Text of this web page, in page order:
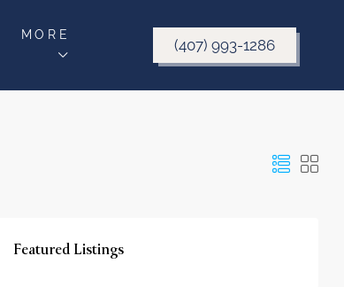
MORE
(407) 993-1286
Featured Listings